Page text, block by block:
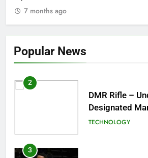
7 months ago
Popular News
Designated
Purpose,
3
Desmond Bane
Happen?
and What a
CELEBRITY
4